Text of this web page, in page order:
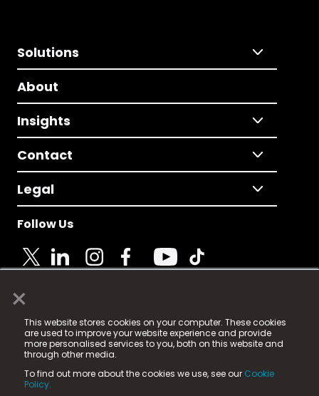
×
This website stores cookies on your computer. These cookies
are used to improve your website experience and provide
more personalised services to you, both on this website and
through other media.
To find out more about the cookies we use, see our Cookie
Policy.
Solutions
About
Insights
Contact
Legal
Follow Us
© 2025 Fame Media Tech Limited. n-gage.io is a
registered trademark.
Fame Media Tech (trading as n-gage.io) is registered
in England & Wales
15 Parsons Court, Welbury Way, Aycliffe Business Park,
County Durham, DL5 6ZE (Company Number